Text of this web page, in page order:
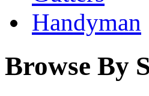
Handyman
Browse By